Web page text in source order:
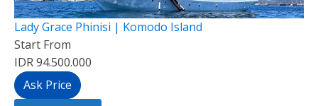
Lady Grace Phinisi | Komodo Island
Start From
IDR 94.500.000
Ask Price